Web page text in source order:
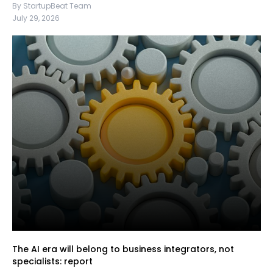
By StartupBeat Team
July 29, 2026
The AI era will belong to business integrators, not
specialists: report